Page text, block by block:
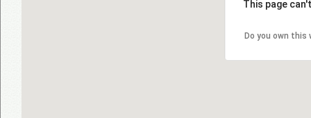
This page
Do you own this